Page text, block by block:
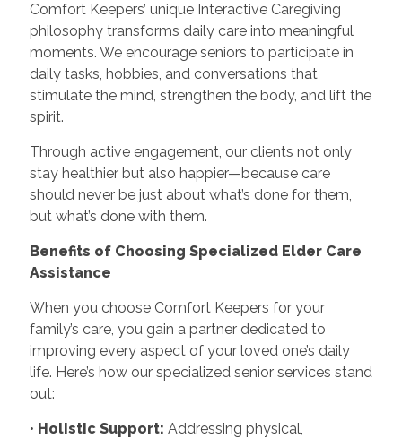
Comfort Keepers’ unique Interactive Caregiving
philosophy transforms daily care into meaningful
moments. We encourage seniors to participate in
daily tasks, hobbies, and conversations that
stimulate the mind, strengthen the body, and lift the
spirit.
Through active engagement, our clients not only
stay healthier but also happier—because care
should never be just about what’s done for them,
but what’s done with them.
Benefits of Choosing Specialized Elder Care
Assistance
When you choose Comfort Keepers for your
family’s care, you gain a partner dedicated to
improving every aspect of your loved one’s daily
life. Here’s how our specialized senior services stand
out:
• Holistic Support: Addressing physical,